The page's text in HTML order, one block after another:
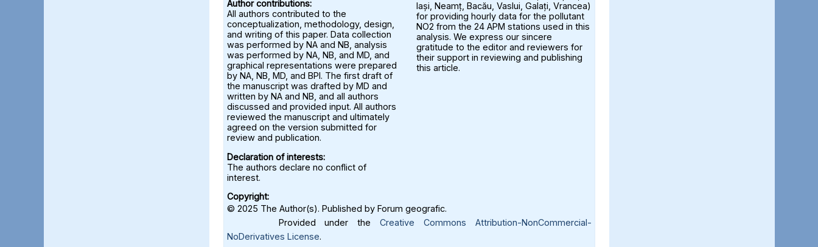
Author contributions:
All authors contributed to the
conceptualization, methodology, design,
and writing of this paper. Data collection
was performed by NA and NB, analysis
was performed by NA, NB, and MD, and
graphical representations were prepared
by NA, NB, MD, and BPI. The first draft of
the manuscript was drafted by MD and
written by NA and NB, and all authors
discussed and provided input. All authors
reviewed the manuscript and ultimately
agreed on the version submitted for
review and publication.
Declaration of interests:
The authors declare no conflict of
interest.
Iași, Neamț, Bacău, Vaslui, Galați, Vrancea)
for providing hourly data for the pollutant
NO2 from the 24 APM stations used in this
analysis. We express our sincere
gratitude to the editor and reviewers for
their support in reviewing and publishing
this article.
Copyright:
© 2025 The Author(s). Published by Forum geografic.
Provided under the Creative Commons Attribution-NonCommercial-
NoDerivatives License.